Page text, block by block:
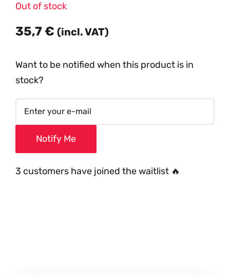
Out of stock
35,7€ (incl. VAT)
Want to be notified when this product is in
stock?
Notify Me
3 customers have joined the waitlist 🔥